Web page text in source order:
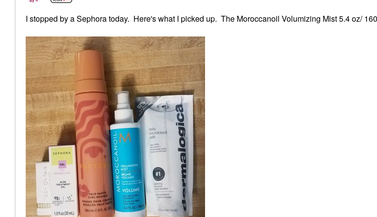
I stopped by a Sephora today. Here's what I picked up. The Moroccanoil Volumizing Mist 5.4 oz/